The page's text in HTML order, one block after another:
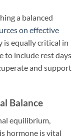
a balanced
on effective
is equally critical in
to include rest days
and support
Balance
equilibrium,
hormone is vital